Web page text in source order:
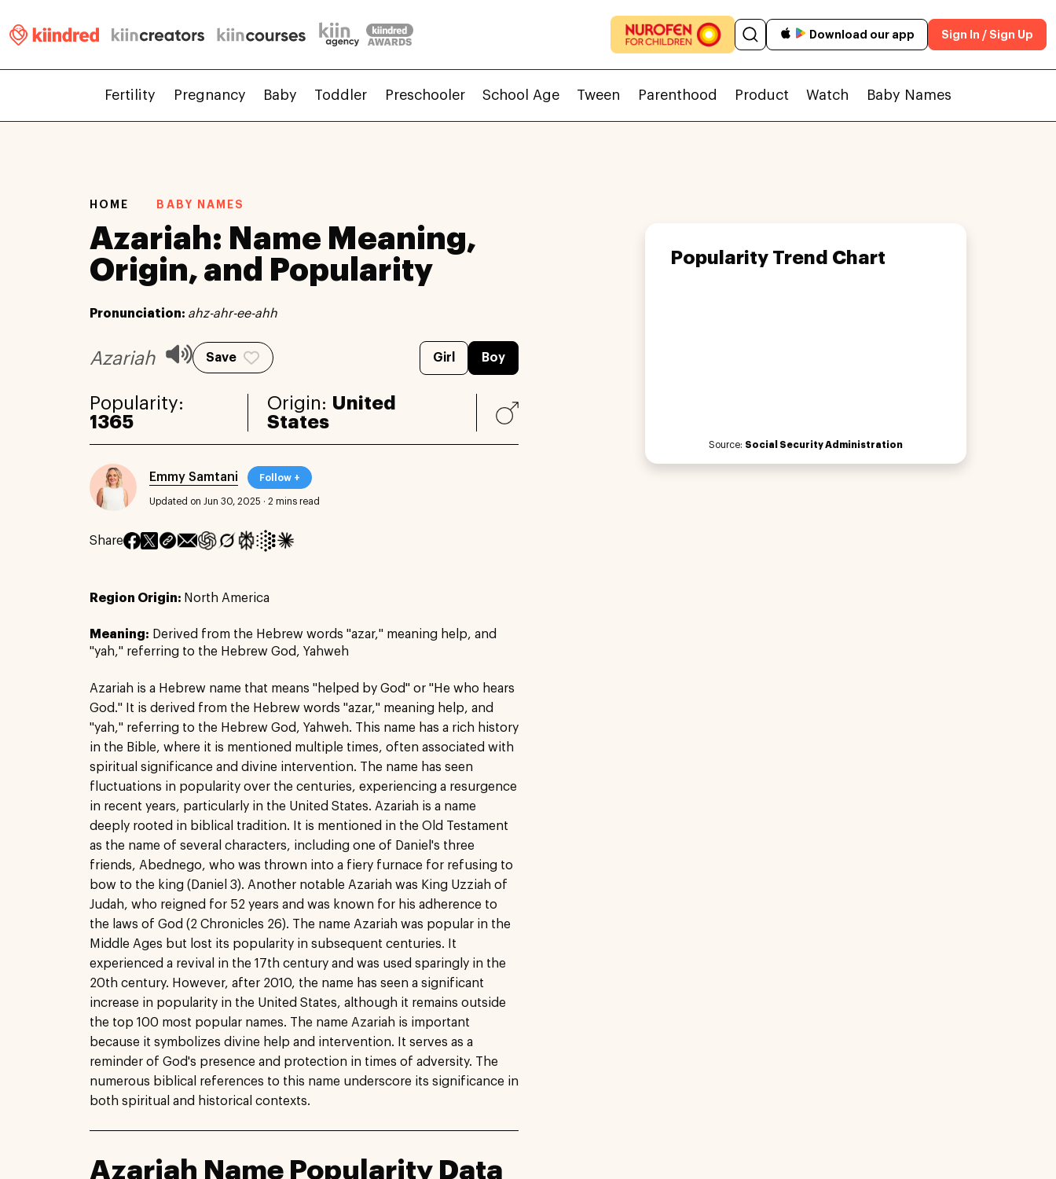
Download our app Sign In / Sign Up
Fertility Pregnancy Baby Toddler Preschooler School Age Tween Parenthood Product Watch Baby Names
HOME BABY NAMES
Azariah: Name Meaning,
Origin, and Popularity
Pronunciation: ahz-ahr-ee-ahh
Azariah Save Girl Boy
Popularity:
1365
Origin: United
States
Emmy Samtani Follow +
Updated on Jun 30, 2025 · 2 mins read
Share
Region Origin: North America
Meaning: Derived from the Hebrew words "azar," meaning help, and
"yah," referring to the Hebrew God, Yahweh
Azariah is a Hebrew name that means "helped by God" or "He who hears
God." It is derived from the Hebrew words "azar," meaning help, and
"yah," referring to the Hebrew God, Yahweh. This name has a rich history
in the Bible, where it is mentioned multiple times, often associated with
spiritual significance and divine intervention. The name has seen
fluctuations in popularity over the centuries, experiencing a resurgence
in recent years, particularly in the United States. Azariah is a name
deeply rooted in biblical tradition. It is mentioned in the Old Testament
as the name of several characters, including one of Daniel's three
friends, Abednego, who was thrown into a fiery furnace for refusing to
bow to the king (Daniel 3). Another notable Azariah was King Uzziah of
Judah, who reigned for 52 years and was known for his adherence to
the laws of God (2 Chronicles 26). The name Azariah was popular in the
Middle Ages but lost its popularity in subsequent centuries. It
experienced a revival in the 17th century and was used sparingly in the
20th century. However, after 2010, the name has seen a significant
increase in popularity in the United States, although it remains outside
the top 100 most popular names. The name Azariah is important
because it symbolizes divine help and intervention. It serves as a
reminder of God's presence and protection in times of adversity. The
numerous biblical references to this name underscore its significance in
both spiritual and historical contexts.
Azariah Name Popularity Data
Popularity Trend Chart
Source: Social Security Administration